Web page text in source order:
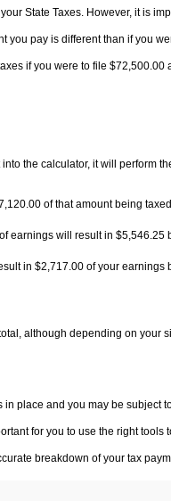
State Taxes. However, it is
pay is different than if you
if you were to file $72,500.00
the calculator, it will perform
of that amount being
earnings will result in $5,546.25
in $2,717.00 of your earnings
although depending on your
place and you may be subject
for you to use the right
breakdown of your tax